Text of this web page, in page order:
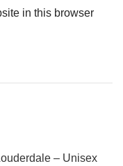
in this browser
– Unisex